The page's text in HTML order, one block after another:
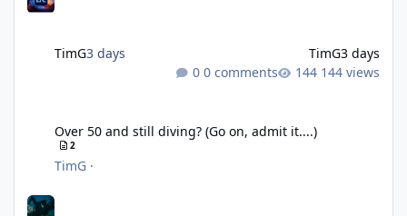
TimG3 days TimG3 days
0 comments
144 views
Over 50 and still diving? (Go on, admit it....)
2
TimG ·